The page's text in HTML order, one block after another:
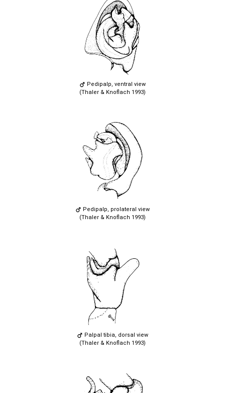
Pedipalp, ventral view
(Thaler & Knoflach 1993)
Pedipalp, prolateral view
(Thaler & Knoflach 1993)
Palpal tibia, dorsal view
(Thaler & Knoflach 1993)